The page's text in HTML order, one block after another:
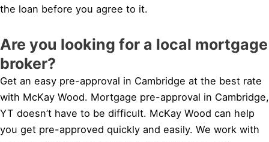
the loan before you agree to it.
Are you looking for a local mortgage
broker?
Get an easy pre-approval in Cambridge at the best rate
with McKay Wood. Mortgage pre-approval in Cambridge,
YT doesn’t have to be difficult. McKay Wood can help
you get pre-approved quickly and easily. We work with